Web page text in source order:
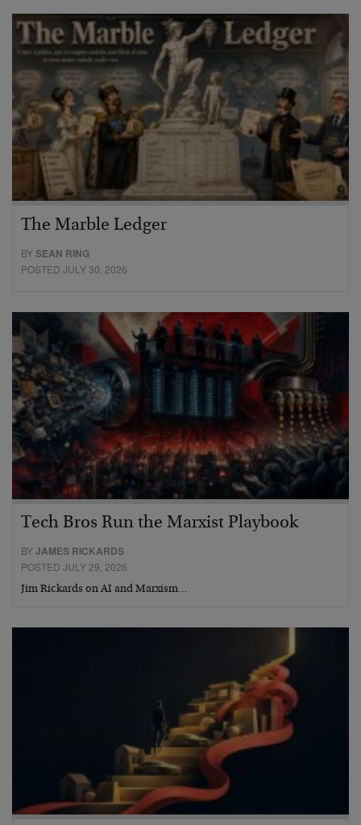
The Marble Ledger
BYSEAN RING
POSTED JULY 30, 2026
Tech Bros Run the Marxist Playbook
BYJAMES RICKARDS
POSTED JULY 29, 2026
Jim Rickards on AI and Marxism…